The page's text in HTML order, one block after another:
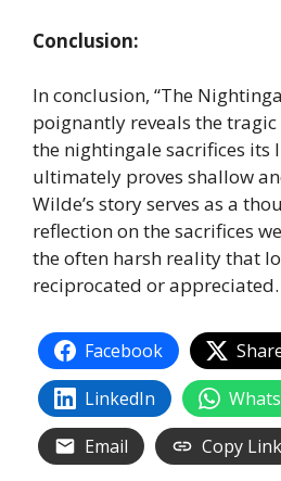
Conclusion:
In conclusion, “The
poignantly reveals the
the nightingale sacrifices its
ultimately proves shallow
Wilde’s story serves as a
reflection on the sacrifices
the often harsh reality that
reciprocated or appreciated.
Facebook
LinkedIn
Email
Copy Link